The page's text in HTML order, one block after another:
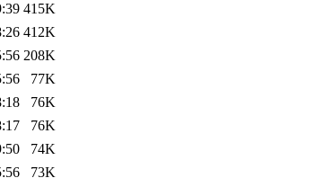
415K
412K
208K
77K
76K
76K
74K
73K